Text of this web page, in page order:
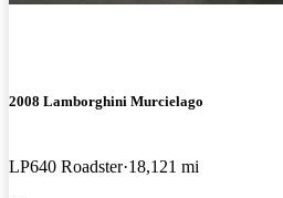
2008 Lamborghini Murcielago
LP640 Roadster 18,121 mi